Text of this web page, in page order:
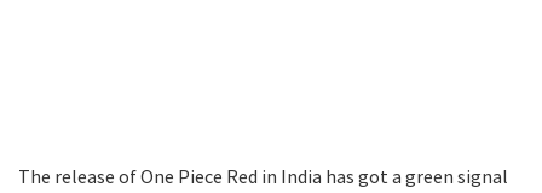
The release of One Piece Red in India has got a green signal